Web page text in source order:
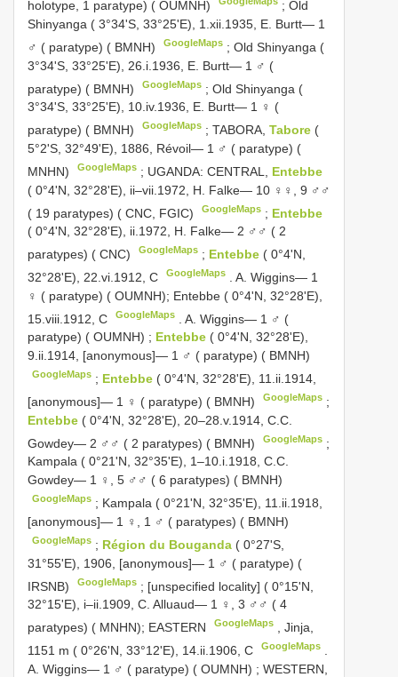
holotype, 1 paratype) ( OUMNH)
;Old
Shinyanga ( 3°34'S, 33°25'E), 1.xii.1935, E. Burtt— 1
♂ ( paratype) ( BMNH)
GoogleMaps ;Old Shinyanga (
3°34'S, 33°25'E), 26.i.1936, E. Burtt— 1 ♂ (
paratype) ( BMNH)
GoogleMaps ;Old Shinyanga (
3°34'S, 33°25'E), 10.iv.1936, E. Burtt— 1 ♀ (
paratype) ( BMNH)
GoogleMaps ;TABORA,Tabore (
5°2'S, 32°49'E), 1886, Révoil— 1 ♂ ( paratype) (
MNHN)
GoogleMaps ; UGANDA: CENTRAL, Entebbe
( 0°4'N, 32°28'E), ii–vii.1972, H. Falke— 10 ♀♀, 9 ♂♂
( 19 paratypes) ( CNC, FGIC)
GoogleMaps ; Entebbe
( 0°4'N, 32°28'E), ii.1972, H. Falke— 2 ♂♂ ( 2
paratypes) ( CNC)
GoogleMaps ; Entebbe ( 0°4'N,
32°28'E), 22.vi.1912, C
GoogleMaps .A. Wiggins— 1
♀ ( paratype) ( OUMNH); Entebbe ( 0°4'N, 32°28'E),
15.viii.1912, C
GoogleMaps .A. Wiggins— 1 ♂ (
paratype) ( OUMNH) ; Entebbe ( 0°4'N, 32°28'E),
9.ii.1914, [anonymous]— 1 ♂ ( paratype) ( BMNH)
GoogleMaps ; Entebbe ( 0°4'N, 32°28'E), 11.ii.1914,
[anonymous]— 1 ♀ ( paratype) ( BMNH)
GoogleMaps ;
Entebbe ( 0°4'N, 32°28'E), 20–28.v.1914, C.C.
Gowdey— 2 ♂♂ ( 2 paratypes) ( BMNH)
GoogleMaps ;
Kampala ( 0°21'N, 32°35'E), 1–10.i.1918, C.C.
Gowdey— 1 ♀, 5 ♂♂ ( 6 paratypes) ( BMNH)
GoogleMaps ; Kampala ( 0°21'N, 32°35'E), 11.ii.1918,
[anonymous]— 1 ♀, 1 ♂ ( paratypes) ( BMNH)
GoogleMaps ; Région du Bouganda ( 0°27'S,
31°55'E), 1906, [anonymous]— 1 ♂ ( paratype) (
IRSNB)
GoogleMaps ; [unspecified locality] ( 0°15'N,
32°15'E), i–ii.1909, C. Alluaud— 1 ♀, 3 ♂♂ ( 4
paratypes) ( MNHN); EASTERN
GoogleMaps ,Jinja,
1151 m ( 0°26'N, 33°12'E), 14.ii.1906, C
GoogleMaps
A. Wiggins— 1 ♂ ( paratype) ( OUMNH) ; WESTERN,